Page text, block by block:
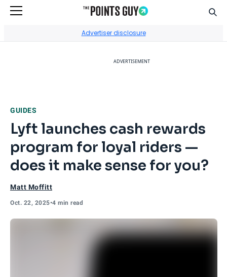
Advertiser disclosure
ADVERTISEMENT
GUIDES
Lyft launches cash rewards
program for loyal riders —
does it make sense for you?
Matt Moffitt
Oct. 22, 2025•4 min read